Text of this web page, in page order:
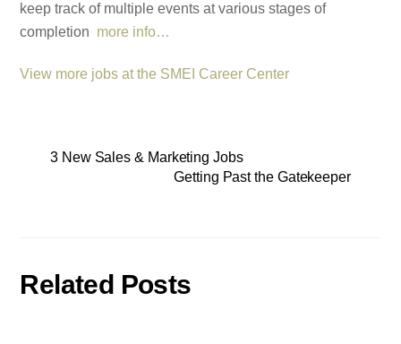
keep track of multiple events at various stages of
completion more info…
View more jobs at the SMEI Career Center
3 New Sales & Marketing Jobs
Getting Past the Gatekeeper
Related Posts